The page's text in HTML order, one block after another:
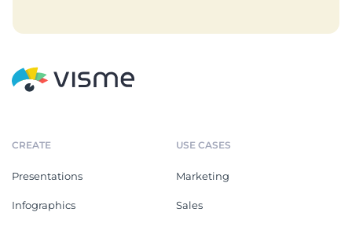
CREATE
Presentations
Infographics
USE CASES
Marketing
Sales